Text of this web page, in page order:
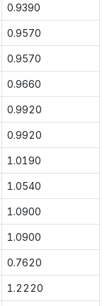
0.9390
0.9570
0.9570
0.9660
0.9920
0.9920
1.0190
1.0540
1.0900
1.0900
0.7620
1.2220